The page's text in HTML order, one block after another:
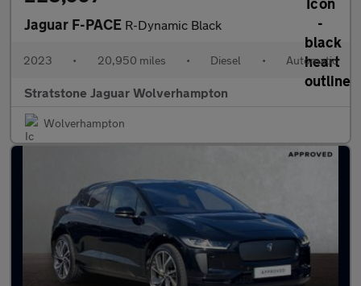
Jaguar F-PACE R-Dynamic Black
2023 • 20,950 miles • Diesel • Automatic
Stratstone Jaguar Wolverhampton
Wolverhampton